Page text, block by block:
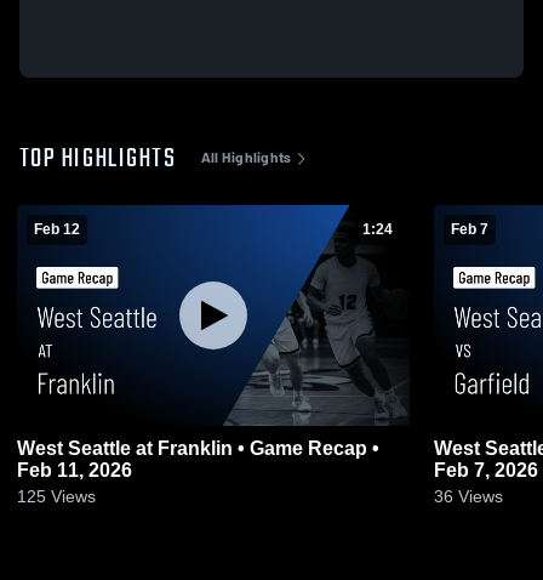
TOP HIGHLIGHTS All Highlights
Feb 12 1:24
West Seattle at Franklin • Game Recap •
Feb 11, 2026
125 Views
Feb 7
West Seattle vs Garfield • Game
Feb 7, 2026
36 Views